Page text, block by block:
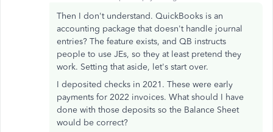
Then I don't understand. QuickBooks is an
accounting package that doesn't handle journal
entries? The feature exists, and QB instructs
people to use JEs, so they at least pretend they
work. Setting that aside, let's start over.
I deposited checks in 2021. These were early
payments for 2022 invoices. What should I have
done with those deposits so the Balance Sheet
would be correct?